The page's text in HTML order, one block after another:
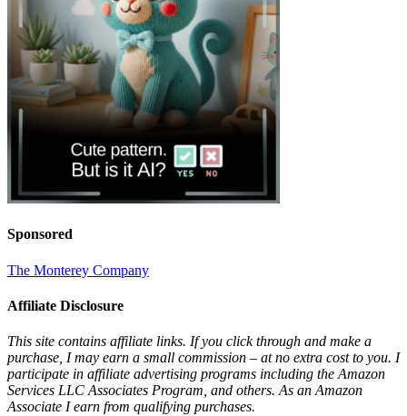
Sponsored
The Monterey Company
Affiliate Disclosure
This site contains affiliate links. If you click through and make a
purchase, I may earn a small commission – at no extra cost to you. I
participate in affiliate advertising programs including the Amazon
Services LLC Associates Program, and others. As an Amazon
Associate I earn from qualifying purchases.